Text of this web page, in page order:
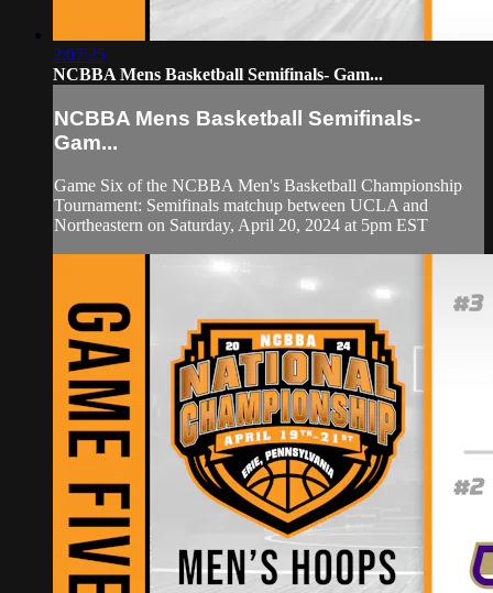
2:07:25
NCBBA Mens Basketball Semifinals- Gam...
NCBBA Mens Basketball Semifinals-
Gam...
Game Six of the NCBBA Men's Basketball Championship
Tournament: Semifinals matchup between UCLA and
Northeastern on Saturday, April 20, 2024 at 5pm EST